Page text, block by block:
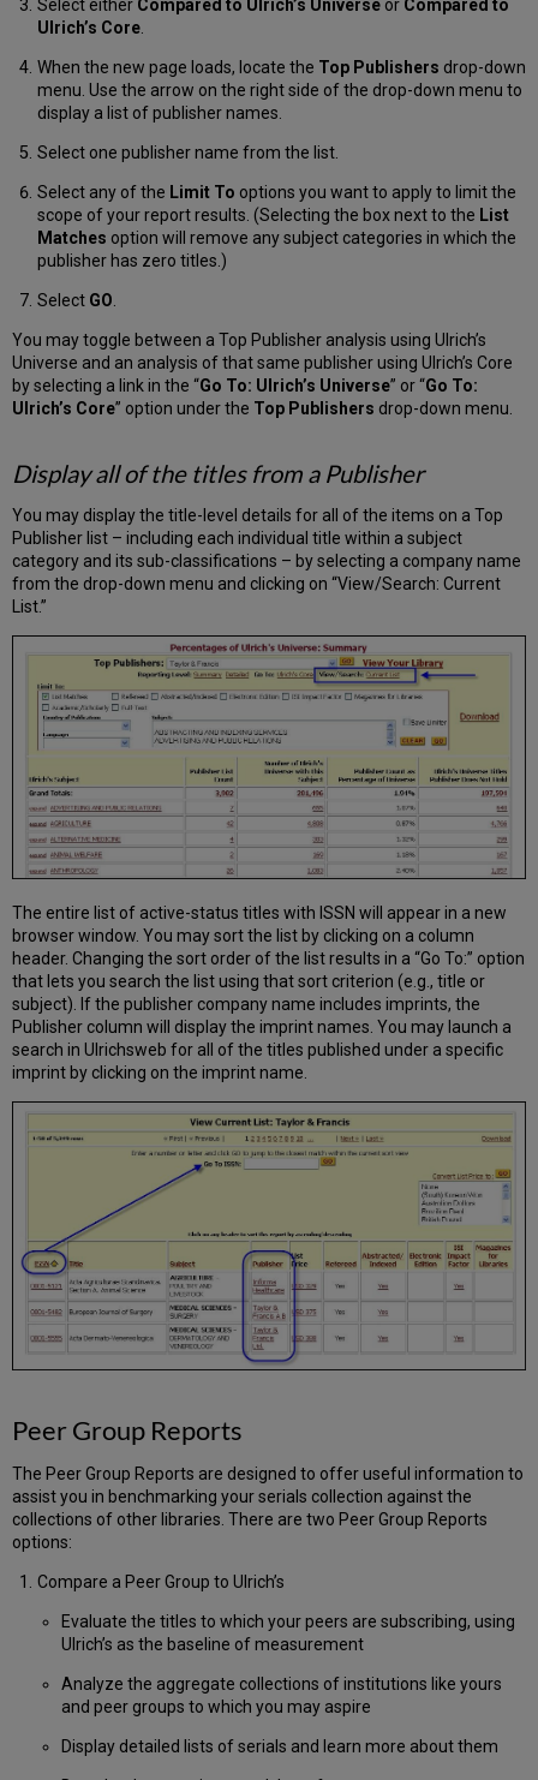
Select either Compared to Ulrich’s Universe or Compared to
Ulrich’s Core.
When the new page loads, locate the Top Publishers drop-down
menu. Use the arrow on the right side of the drop-down menu to
display a list of publisher names.
Select one publisher name from the list.
Select any of the Limit To options you want to apply to limit the
scope of your report results. (Selecting the box next to the List
Matches option will remove any subject categories in which the
publisher has zero titles.)
Select GO
You may toggle between a Top Publisher analysis using Ulrich’s
Universe and an analysis of that same publisher using Ulrich’s Core
by selecting a link in the “Go To: Ulrich’s Universe” or “Go To:
Ulrich’s Core” option under the Top Publishers drop-down menu.
Display all of the titles from a Publisher
You may display the title-level details for all of the items on a Top
Publisher list – including each individual title within a subject
category and its sub-classifications – by selecting a company name
from the drop-down menu and clicking on “View/Search: Current
List.”
The entire list of active-status titles with ISSN will appear in a new
browser window. You may sort the list by clicking on a column
header. Changing the sort order of the list results in a “Go To:” option
that lets you search the list using that sort criterion (e.g., title or
subject). If the publisher company name includes imprints, the
Publisher column will display the imprint names. You may launch a
search in Ulrichsweb for all of the titles published under a specific
imprint by clicking on the imprint name.
Peer Group Reports
The Peer Group Reports are designed to offer useful information to
assist you in benchmarking your serials collection against the
collections of other libraries. There are two Peer Group Reports
options:
Compare a Peer Group to Ulrich’s
Evaluate the titles to which your peers are subscribing, using
Ulrich’s as the baseline of measurement
Analyze the aggregate collections of institutions like yours
and peer groups to which you may aspire
Display detailed lists of serials and learn more about them